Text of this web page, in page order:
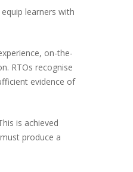
learners with
on-the-
RTOs recognise
evidence of
is achieved
produce a